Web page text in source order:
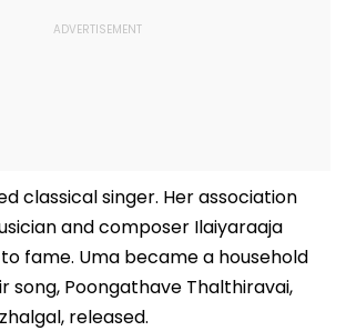
classical singer. Her association
and composer Ilaiyaraaja
fame. Uma became a household
song, Poongathave Thalthiravai,
released.